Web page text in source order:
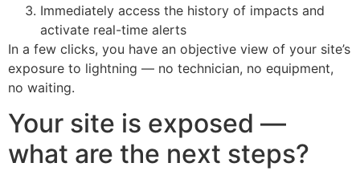
Immediately access the history of impacts and
activate real-time alerts
In a few clicks, you have an objective view of your site’s
exposure to lightning — no technician, no equipment,
no waiting.
Your site is exposed —
what are the next steps?